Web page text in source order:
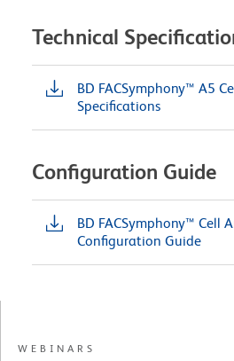
Technical
BD FACSymphony™ A5
Specifications
Configuration Guide
BD FACSymphony™ Cell
Configuration Guide
WEBINARS